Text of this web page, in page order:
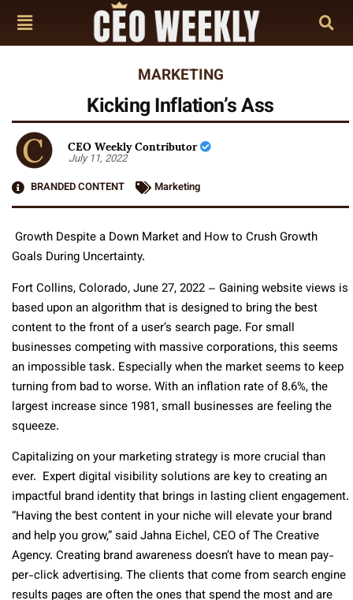
MARKETING
Kicking Inflation’s Ass
CEO Weekly Contributor
July 11, 2022
BRANDED CONTENT
Marketing
Growth Despite a Down Market and How to Crush Growth
Goals During Uncertainty.
Fort Collins, Colorado, June 27, 2022 – Gaining website views is
based upon an algorithm that is designed to bring the best
content to the front of a user’s search page. For small
businesses competing with massive corporations, this seems
an impossible task. Especially when the market seems to keep
turning from bad to worse. With an inflation rate of 8.6%, the
largest increase since 1981, small businesses are feeling the
squeeze.
Capitalizing on your marketing strategy is more crucial than
ever. Expert digital visibility solutions are key to creating an
impactful brand identity that brings in lasting client engagement.
“Having the best content in your niche will elevate your brand
and help you grow,” said Jahna Eichel, CEO of The Creative
Agency. Creating brand awareness doesn’t have to mean pay-
per-click advertising. The clients that come from search engine
results pages are often the ones that spend the most and are